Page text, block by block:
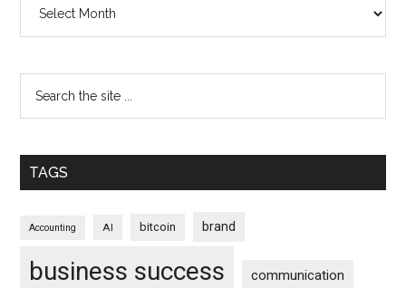
TAGS
Accounting AI bitcoin brand
business success communication